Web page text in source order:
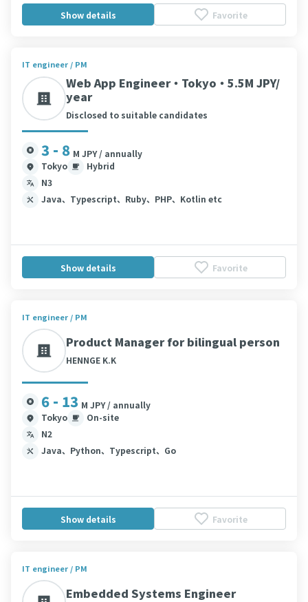
Show details Favorite
IT engineer / PM
Web App Engineer・Tokyo・5.5M JPY/
year
Disclosed to suitable candidates
3 - 8 M JPY / annually
Tokyo
Hybrid
N3
Java、Typescript、Ruby、PHP、Kotlin etc
Show details Favorite
IT engineer / PM
Product Manager for bilingual person
HENNGE K.K
6 - 13 M JPY / annually
Tokyo
On-site
N2
Java、Python、Typescript、Go
Show details Favorite
IT engineer / PM
Embedded Systems Engineer